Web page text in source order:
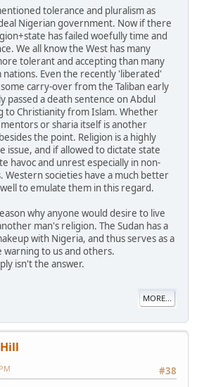
tolerance and pluralism as
Nigerian government. Now if there
has failed woefully time and
We all know the West has many
tolerant and accepting than many
Even the recently 'liberated'
carry-over from the Taliban early
passed a death sentence on Abdul
to Christianity from Islam. Whether
or sharia itself is another
the point. Religion is a highly
issue, and if allowed to dictate state
havoc and unrest especially in non-
Western societies have a much better
to emulate them in this regard.
why anyone would desire to live
man's religion. The Sudan has a
with Nigeria, and thus serves as a
warning to us and others.
isn't the answer.
MORE...
#38